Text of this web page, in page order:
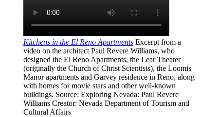
Kitchens in the El Reno Apartments Excerpt from a
video on the architect Paul Revere Williams, who
designed the El Reno Apartments, the Lear Theater
(originally the Church of Christ Scientists), the Loomis
Manor apartments and Garvey residence in Reno, along
with homes for movie stars and other well-known
buildings. Source: Exploring Nevada: Paul Revere
Williams Creator: Nevada Department of Tourism and
Cultural Affairs